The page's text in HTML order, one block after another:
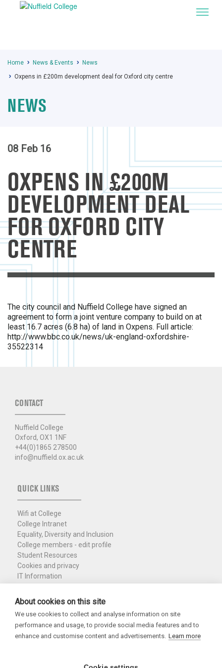
Home News & Events
News
Oxpens in £200m development deal for Oxford city centre
NEWS
08 Feb 16
OXPENS IN £200M
DEVELOPMENT DEAL
FOR OXFORD CITY
CENTRE
The city council and Nuffield College have signed an
agreement to form a joint venture company to build on at
least 16.7 acres (6.8 ha) of land in Oxpens. Full article:
http://www.bbc.co.uk/news/uk-england-oxfordshire-
35522314​
CONTACT
Nuffield College
Oxford, OX1 1NF
+44(0)1865 278500
info@nuffield.ox.ac.uk
QUICK LINKS
Wifi at College
College Intranet
Equality, Diversity and Inclusion
College members - edit profile
Student Resources
Cookies and privacy
IT Information
Nuffield Library
Charity Registration No. 1137506
Copyright 2026
About cookies on this site
We use cookies to collect and analyse information on site
performance and usage, to provide social media features and to
enhance and customise content and advertisements. Learn more